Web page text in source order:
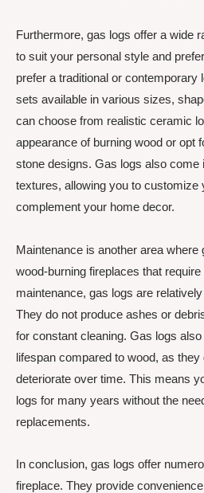
Furthermore, gas logs offer a wide
to suit your personal style and
prefer a traditional or contemporary
sets available in various sizes,
can choose from realistic ceramic
appearance of burning wood or opt
stone designs. Gas logs also come
textures, allowing you to customize
complement your home decor.
Maintenance is another area where
wood-burning fireplaces that
maintenance, gas logs are
They do not produce ashes or
for constant cleaning. Gas logs
lifespan compared to wood, as
deteriorate over time. This means
logs for many years without the
replacements.
In conclusion, gas logs offer
fireplace. They provide